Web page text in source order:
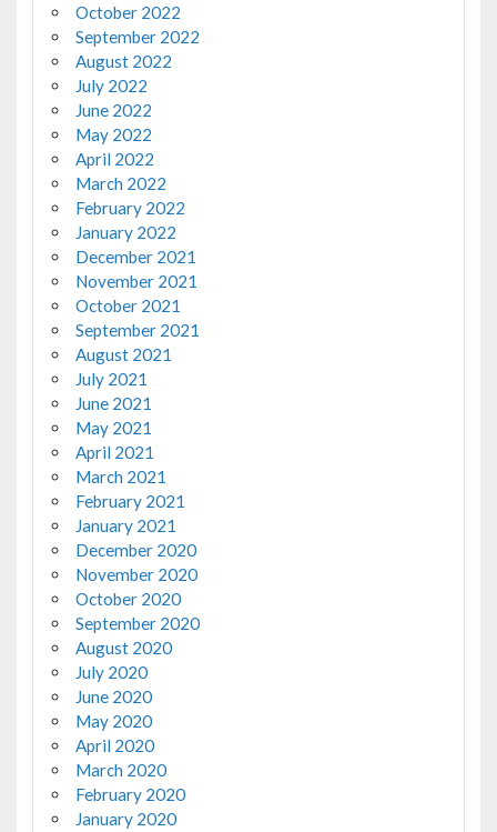
October 2022
September 2022
August 2022
July 2022
June 2022
May 2022
April 2022
March 2022
February 2022
January 2022
December 2021
November 2021
October 2021
September 2021
August 2021
July 2021
June 2021
May 2021
April 2021
March 2021
February 2021
January 2021
December 2020
November 2020
October 2020
September 2020
August 2020
July 2020
June 2020
May 2020
April 2020
March 2020
February 2020
January 2020